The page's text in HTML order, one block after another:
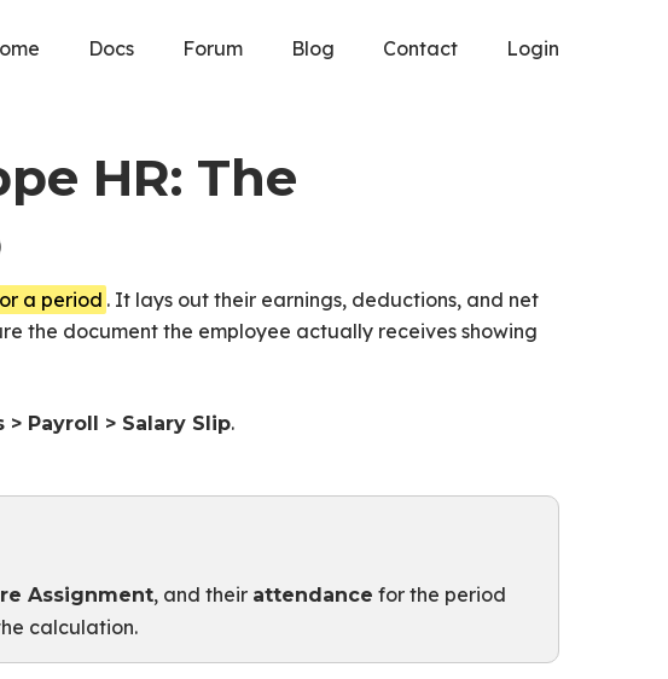
Docs Forum Blog Contact Login
HR: The
a period . It lays out their earnings, deductions, and net
the document the employee actually receives showing
> Payroll > Salary Slip.
Assignment, and their attendance for the period
calculation.